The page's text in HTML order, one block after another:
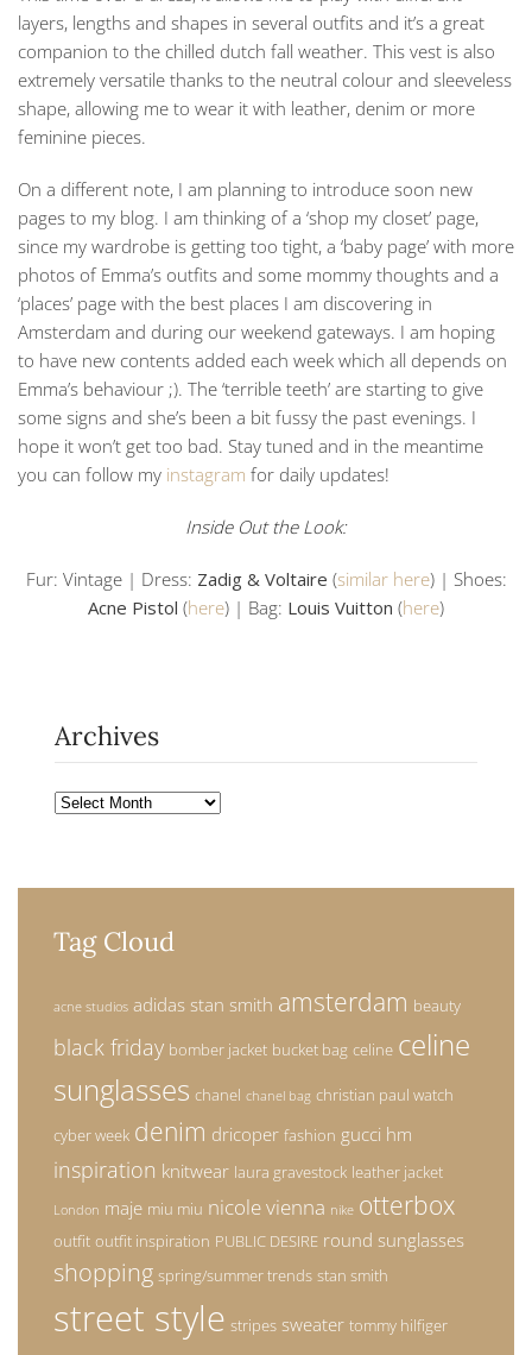
layers, lengths and shapes in several outfits and it’s a great
companion to the chilled dutch fall weather. This vest is also
extremely versatile thanks to the neutral colour and sleeveless
shape, allowing me to wear it with leather, denim or more
feminine pieces.
On a different note, I am planning to introduce soon new
pages to my blog. I am thinking of a ‘shop my closet’ page,
since my wardrobe is getting too tight, a ‘baby page’ with more
photos of Emma’s outfits and some mommy thoughts and a
‘places’ page with the best places I am discovering in
Amsterdam and during our weekend gateways. I am hoping
to have new contents added each week which all depends on
Emma’s behaviour ;). The ‘terrible teeth’ are starting to give
some signs and she’s been a bit fussy the past evenings. I
hope it won’t get too bad. Stay tuned and in the meantime
you can follow my instagram for daily updates!
Inside Out the Look:
Fur: Vintage | Dress: Zadig & Voltaire (similar here) | Shoes:
Acne Pistol (here) | Bag: Louis Vuitton (here)
Archives
Archives
Tag Cloud
acne studios adidas stan smith amsterdam beauty
black friday bomber jacket bucket bag celine celine
sunglasses chanel chanel bag christian paul watch
cyber week denim dricoper fashion gucci hm
inspiration knitwear laura gravestock leather jacket
London maje miu miu nicole vienna nike otterbox
outfit outfit inspiration PUBLIC DESIRE round sunglasses
shopping spring/summer trends stan smith
street style stripes sweater tommy hilfiger